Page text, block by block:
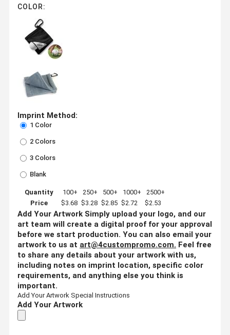
COLOR:
Imprint Method:
1 Color
2 Colors
3 Colors
Blank
Quantity 100+ 250+ 500+ 1000+
2500+
Price
$3.68 $3.28 $2.85 $2.72 $2.53
Add Your Artwork Simply upload your logo, and our
art team will create a digital proof for your approval
before we start production. You can also email your
artwork to us at art@4custompromo.com. Feel free
to share any details about your artwork with us,
including notes on imprint location, specific color
requirements, and anything else you think is
important.
Add Your Artwork Special Instructions
Add Your Artwork